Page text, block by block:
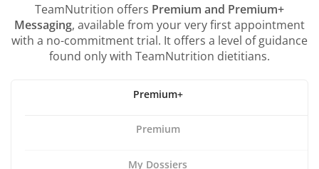
TeamNutrition offers Premium and Premium+
Messaging, available from your very first appointment
with a no-commitment trial. It offers a level of guidance
found only with TeamNutrition dietitians.
Premium+
Premium
My Dossiers